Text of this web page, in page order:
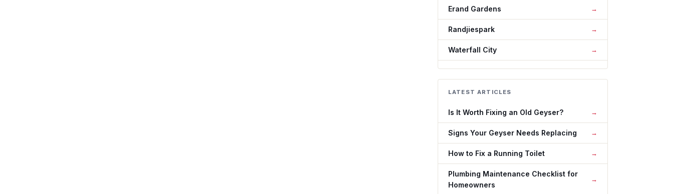
Erand Gardens
Randjiespark
Waterfall City
LATEST ARTICLES
Is It Worth Fixing an Old Geyser?
Signs Your Geyser Needs Replacing
How to Fix a Running Toilet
Plumbing Maintenance Checklist for
Homeowners